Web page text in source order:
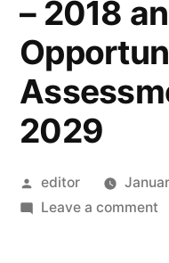
– 2018
2029
Posted
by
editor
Leave a commenton